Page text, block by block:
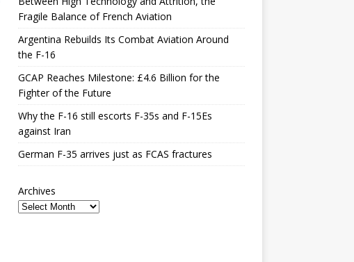
Fragile Balance of French Aviation
Argentina Rebuilds Its Combat Aviation Around
the F-16
GCAP Reaches Milestone: £4.6 Billion for the
Fighter of the Future
Why the F-16 still escorts F-35s and F-15Es
against Iran
German F-35 arrives just as FCAS fractures
Archives